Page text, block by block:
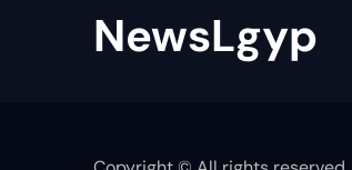
NewsLgyp